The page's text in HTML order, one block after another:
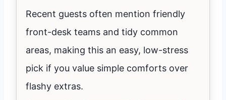
Recent guests often mention friendly
front-desk teams and tidy common
areas, making this an easy, low-stress
pick if you value simple comforts over
flashy extras.